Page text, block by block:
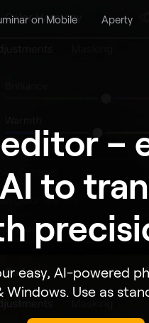
on Mobile Aperty
–
to
easy, AI-powered
Windows. Use as